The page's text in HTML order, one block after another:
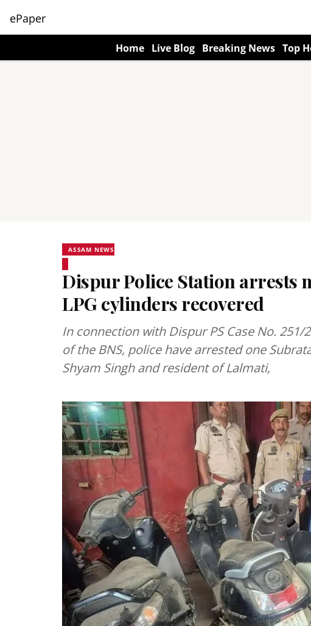
ePaper
Home Live Blog Breaking News Top
ASSAM NEWS
Dispur Police Station arrests
LPG cylinders recovered
In connection with Dispur PS Case No.
of the BNS, police have arrested one
Shyam Singh and resident of Lalmati,